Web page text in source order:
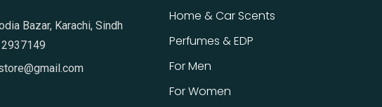
Bazar, Karachi, Sindh
Home & Car Scents
Perfumes & EDP
For Men
For Women